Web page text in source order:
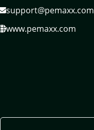
support@pemaxx.com
www.pemaxx.com